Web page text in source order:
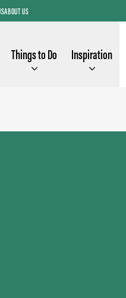
ABOUT US
Things to Do Inspiration